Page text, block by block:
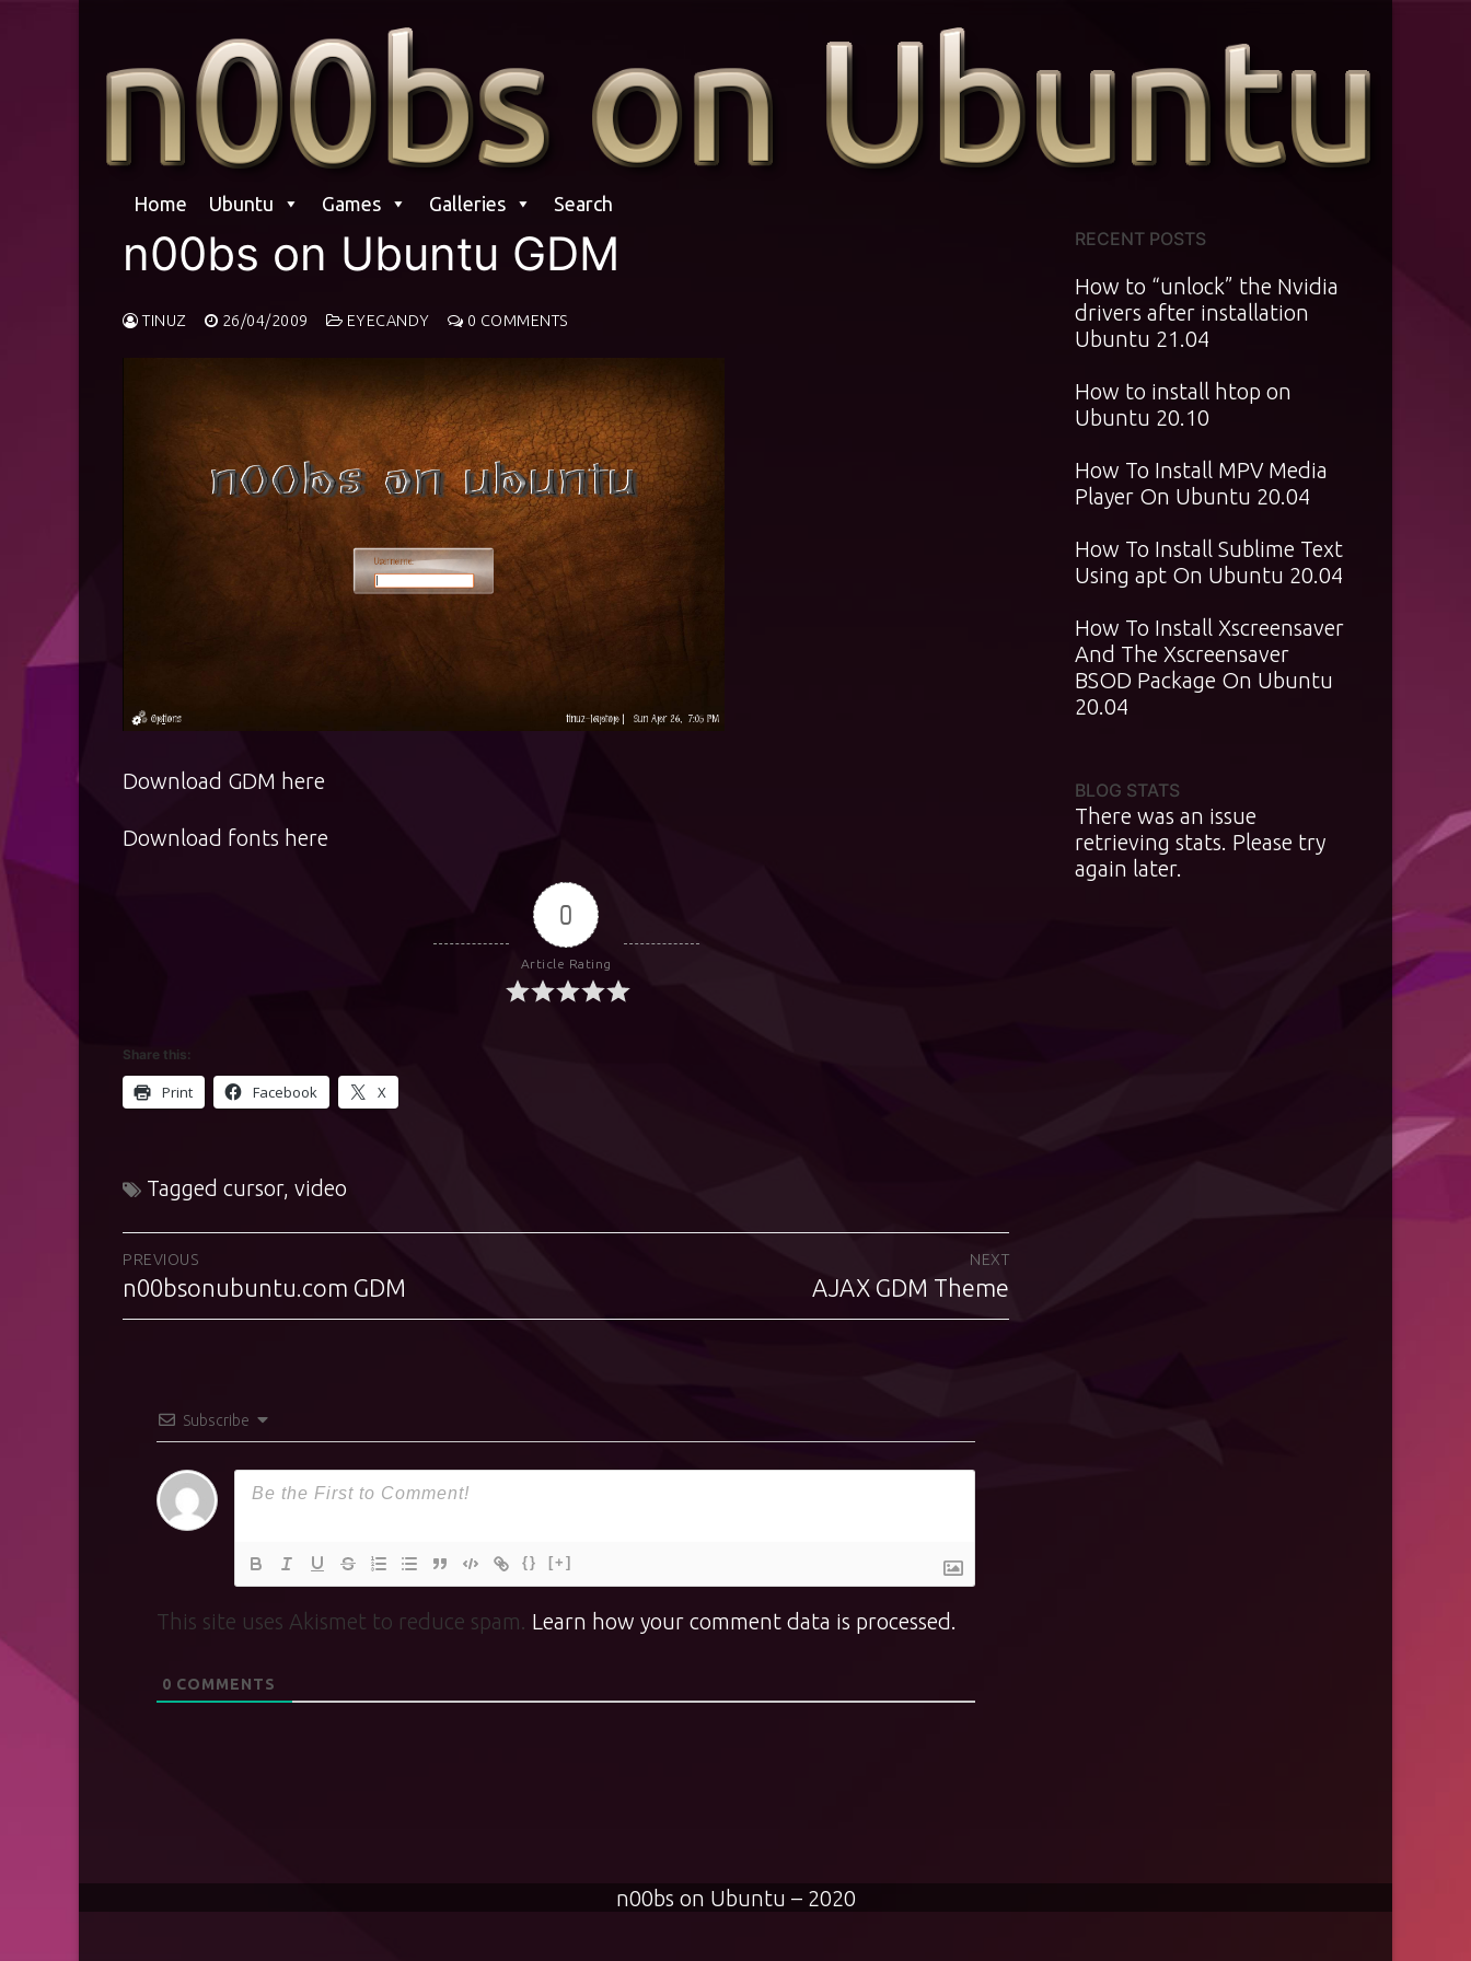
content
Home Ubuntu Games Galleries Search
n00bs on Ubuntu GDM
TINUZ 26/04/2009 EYECANDY 0 COMMENTS
Download GDM here
Download fonts here
0
Article Rating
Share this:
Print Facebook X
Tagged cursor, video
Post
navigation
PREVIOUS
Previous
post:
n00bsonubuntu.com GDM
NEXT
Next
post:
AJAX GDM Theme
Subscribe
{} [+]
This site uses Akismet to reduce spam. Learn how your comment data is processed.
0 COMMENTS
RECENT POSTS
How to “unlock” the Nvidia
drivers after installation
Ubuntu 21.04
How to install htop on
Ubuntu 20.10
How To Install MPV Media
Player On Ubuntu 20.04
How To Install Sublime Text
Using apt On Ubuntu 20.04
How To Install Xscreensaver
And The Xscreensaver
BSOD Package On Ubuntu
20.04
BLOG STATS
There was an issue
retrieving stats. Please try
again later.
n00bs on Ubuntu – 2020